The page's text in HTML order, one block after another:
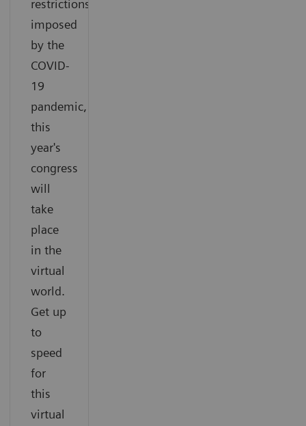
restrictions
imposed
by the
COVID-
19
pandemic,
this
year's
congress
will
take
place
in the
virtual
world.
Get up
to
speed
for
this
virtual